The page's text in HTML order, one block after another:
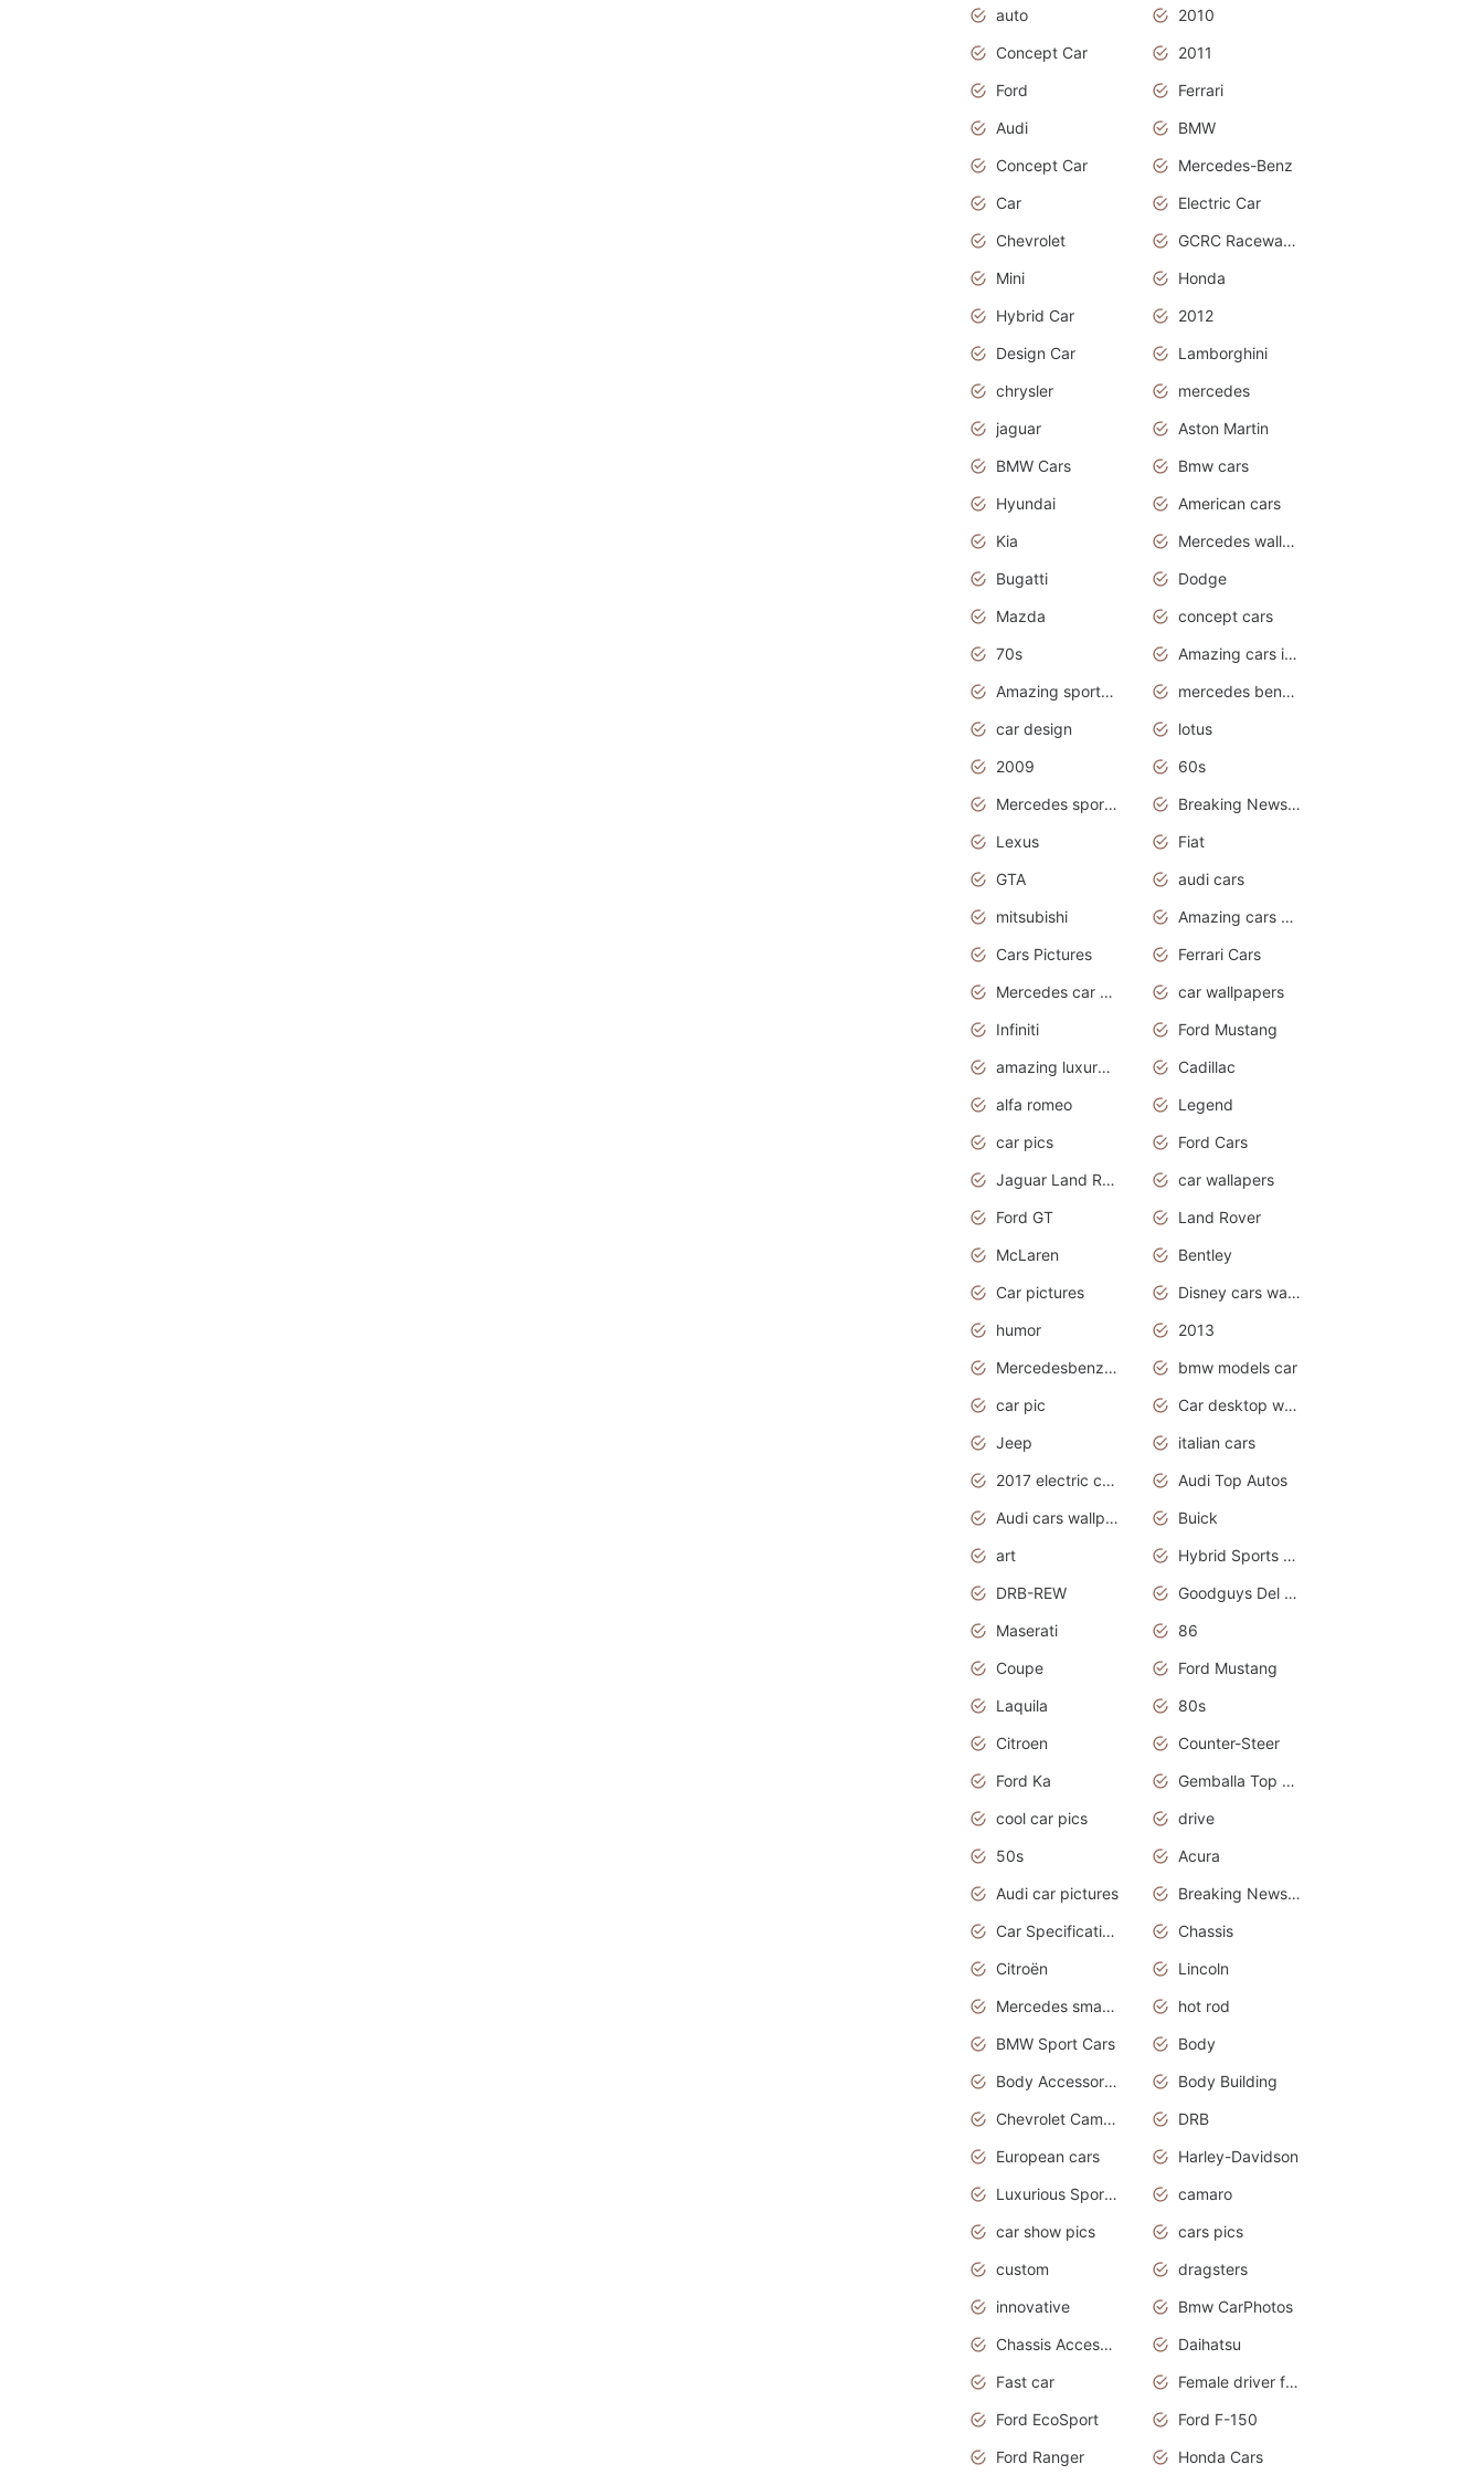
auto
2010
Concept Car
2011
Ford
Ferrari
Audi
BMW
Concept Car
Mercedes-Benz
Car
Electric Car
Chevrolet
GCRC Raceway 2015
Mini
Honda
Hybrid Car
2012
Design Car
Lamborghini
chrysler
mercedes
jaguar
Aston Martin
BMW Cars
Bmw cars
Hyundai
American cars
Kia
Mercedes wallpaper
Bugatti
Dodge
Mazda
concept cars
70s
Amazing cars in the world
Amazing sports cars
mercedes benz car wallpaper
car design
lotus
2009
60s
Mercedes sports cars
Breaking News Alerts.Otomotif News.Otomotif Review.
Lexus
Fiat
GTA
audi cars
mitsubishi
Amazing cars wallpapers
Cars Pictures
Ferrari Cars
Mercedes car cover
car wallpapers
Infiniti
Ford Mustang
amazing luxury cars
Cadillac
alfa romeo
Legend
car pics
Ford Cars
Jaguar Land Rover
car wallapers
Ford GT
Land Rover
McLaren
Bentley
Car pictures
Disney cars wallpaper
humor
2013
Mercedesbenz smartcar
bmw models car
car pic
Car desktop wallpaper
Jeep
italian cars
2017 electric cars
Audi Top Autos
Audi cars wallpapers
Buick
art
Hybrid Sports Cars
DRB-REW
Goodguys Del Mar 2011
Maserati
86
Coupe
Ford Mustang
Laquila
80s
Citroen
Counter-Steer
Ford Ka
Gemballa Top Cars
cool car pics
drive
50s
Acura
Audi car pictures
Breaking News Alerts.Otomotif News.Otomotif Review.Audi.
Car Specifications
Chassis
Citroën
Lincoln
Mercedes smart car
hot rod
BMW Sport Cars
Body
Body Accessories
Body Building
Chevrolet Camaro
DRB
European cars
Harley-Davidson
Luxurious Sports Sedan
camaro
car show pics
cars pics
custom
dragsters
innovative
Bmw CarPhotos
Chassis Accessories
Daihatsu
Fast car
Female driver funny accident
Ford EcoSport
Ford F-150
Ford Ranger
Honda Cars